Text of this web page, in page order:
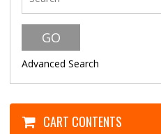
Advanced Search
CART CONTENTS